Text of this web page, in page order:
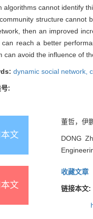
algorithms cannot identify
structure cannot
then an improved
can reach a better
can avoid the influence of
dynamic social network,
:
文
董哲，伊
DONG
文
收藏文章
链接本文: